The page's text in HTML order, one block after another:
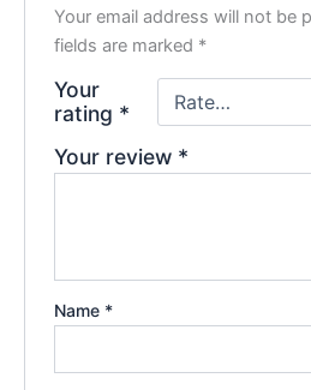
Your email address will not be
fields are marked *
Your
rating *
Your review *
Name *